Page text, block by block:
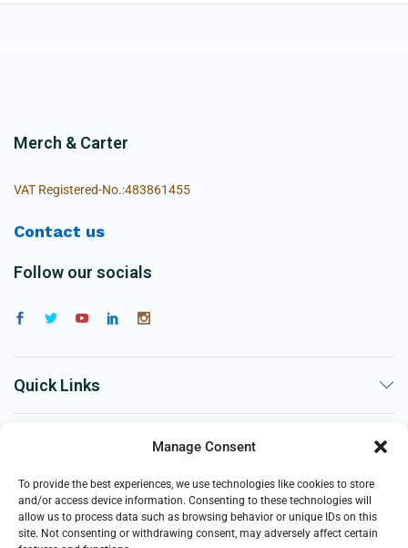
Manage Consent
To provide the best experiences, we use technologies like cookies to store
and/or access device information. Consenting to these technologies will
allow us to process data such as browsing behavior or unique IDs on this
site. Not consenting or withdrawing consent, may adversely affect certain
Merch & Carter
VAT Registered-No.:483861455
Contact us
Follow our socials
Quick Links
Business